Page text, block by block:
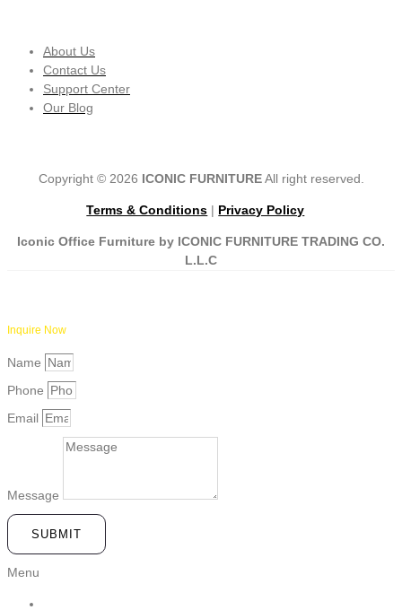
About Us
Contact Us
Support Center
Our Blog
Copyright © 2026 ICONIC FURNITUREAll right reserved.
Terms & Conditions | Privacy Policy
Iconic Office Furniture by ICONIC FURNITURE TRADING CO.
L.L.C
Inquire Now
Name
Phone
Email
Message
SUBMIT
Menu